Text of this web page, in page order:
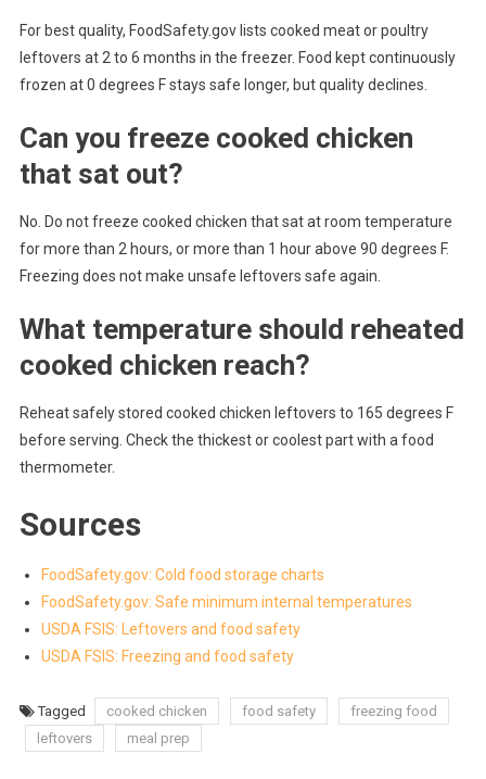
For best quality, FoodSafety.gov lists cooked meat or poultry
leftovers at 2 to 6 months in the freezer. Food kept continuously
frozen at 0 degrees F stays safe longer, but quality declines.
Can you freeze cooked chicken
that sat out?
No. Do not freeze cooked chicken that sat at room temperature
for more than 2 hours, or more than 1 hour above 90 degrees F.
Freezing does not make unsafe leftovers safe again.
What temperature should reheated
cooked chicken reach?
Reheat safely stored cooked chicken leftovers to 165 degrees F
before serving. Check the thickest or coolest part with a food
thermometer.
Sources
FoodSafety.gov: Cold food storage charts
FoodSafety.gov: Safe minimum internal temperatures
USDA FSIS: Leftovers and food safety
USDA FSIS: Freezing and food safety
Tagged cooked chicken food safety
freezing food
leftovers
meal prep